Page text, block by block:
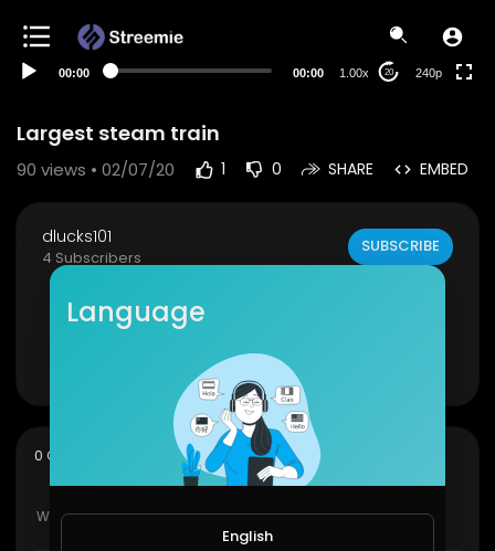
00:00 00:00 1.00x 20 240p
Largest steam train
90 views • 02/07/20 1 0 SHARE EMBED
dlucks101
4 Subscribers
SUBSCRIBE
turns to the tracks
0 Comments sortSORT BY
Language
English